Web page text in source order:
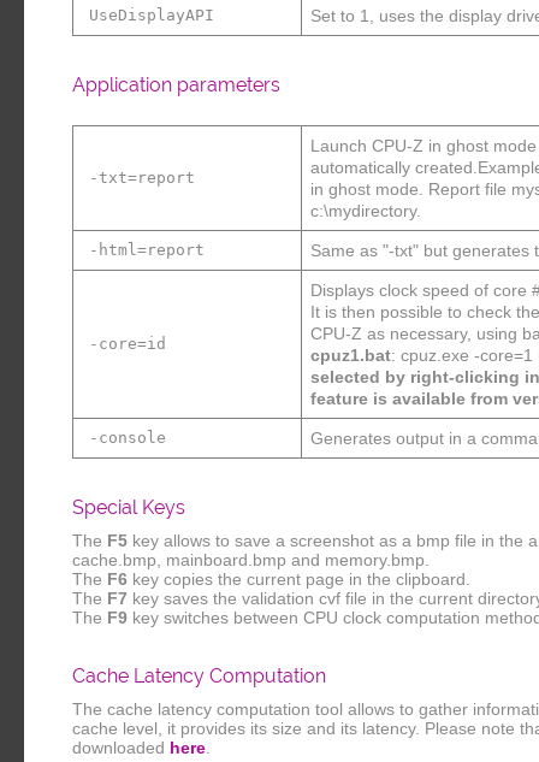
UseDisplayAPI Set to 1, uses the display
Application parameters
-txt=report
Launch CPU-Z in ghost
automatically
in ghost mode. Report file
c:\mydirectory.
-html=report Same as "-txt" but generates
-core=id
Displays clock speed of core
It is then possible to check
CPU-Z as necessary, using
cpuz1.bat: cpuz.exe -core=1
selected by right-clicking
feature is available from
-console Generates output in a
Special Keys
The F5 key allows to save a screenshot as a bmp file in the
cache.bmp, mainboard.bmp and memory.bmp.
The F6 key copies the current page in the clipboard.
The F7 key saves the validation cvf file in the current
The F9 key switches between CPU clock computation
Cache Latency Computation
The cache latency computation tool allows to gather
cache level, it provides its size and its latency. Please note
downloaded here